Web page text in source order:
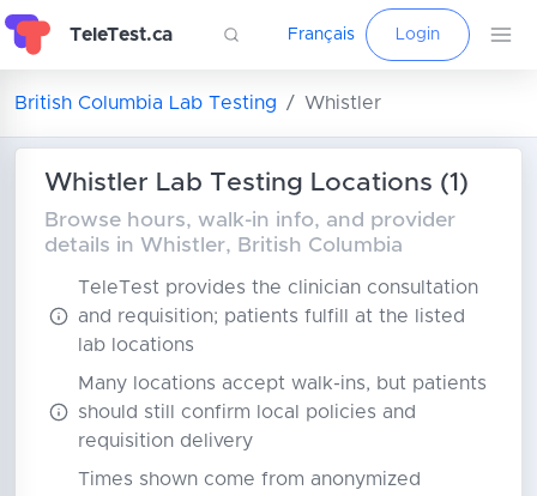
TeleTest.ca Français Login
British Columbia Lab Testing Whistler
Whistler Lab Testing Locations (1)
Browse hours, walk-in info, and provider
details in Whistler, British Columbia
TeleTest provides the clinician consultation
and requisition; patients fulfill at the listed
lab locations
Many locations accept walk-ins, but patients
should still confirm local policies and
requisition delivery
Times shown come from anonymized